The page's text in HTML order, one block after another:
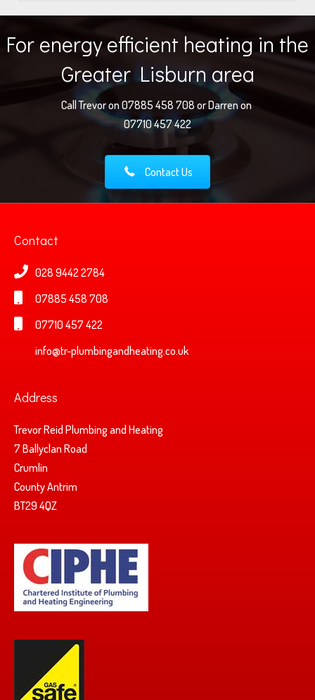
For energy efficient heating in the
Greater Lisburn area
Call Trevor on 07885 458 708 or Darren on
07710 457 422
Contact Us
Contact
028 9442 2784
07885 458 708
07710 457 422
info@tr-plumbingandheating.co.uk
Address
Trevor Reid Plumbing and Heating
7 Ballyclan Road
Crumlin
County Antrim
BT29 4QZ